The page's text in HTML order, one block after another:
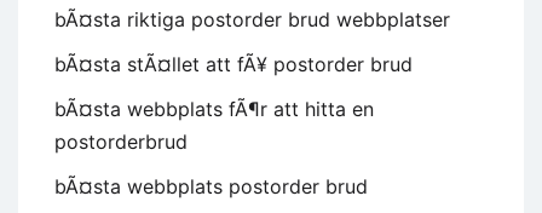
bÃ¤sta riktiga postorder brud webbplatser
bÃ¤sta stÃ¤llet att fÃ¥ postorder brud
bÃ¤sta webbplats fÃ¶r att hitta en
postorderbrud
bÃ¤sta webbplats postorder brud